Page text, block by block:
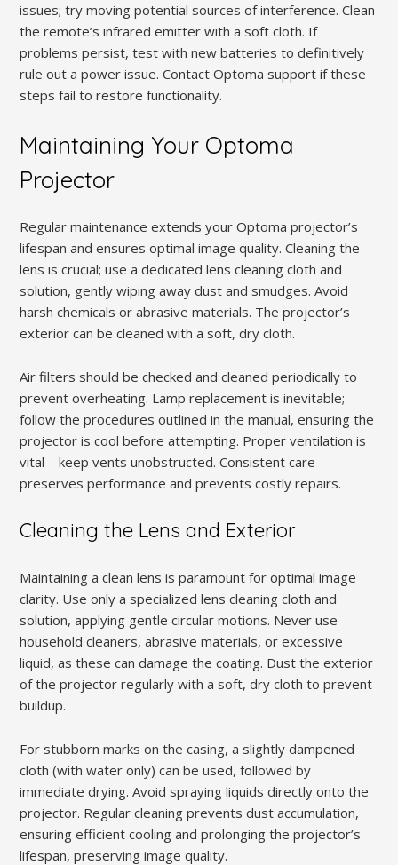
issues; try moving potential sources of interference. Clean
the remote’s infrared emitter with a soft cloth. If
problems persist, test with new batteries to definitively
rule out a power issue. Contact Optoma support if these
steps fail to restore functionality.
Maintaining Your Optoma
Projector
Regular maintenance extends your Optoma projector’s
lifespan and ensures optimal image quality. Cleaning the
lens is crucial; use a dedicated lens cleaning cloth and
solution, gently wiping away dust and smudges. Avoid
harsh chemicals or abrasive materials. The projector’s
exterior can be cleaned with a soft, dry cloth.
Air filters should be checked and cleaned periodically to
prevent overheating. Lamp replacement is inevitable;
follow the procedures outlined in the manual, ensuring the
projector is cool before attempting. Proper ventilation is
vital – keep vents unobstructed. Consistent care
preserves performance and prevents costly repairs.
Cleaning the Lens and Exterior
Maintaining a clean lens is paramount for optimal image
clarity. Use only a specialized lens cleaning cloth and
solution, applying gentle circular motions. Never use
household cleaners, abrasive materials, or excessive
liquid, as these can damage the coating. Dust the exterior
of the projector regularly with a soft, dry cloth to prevent
buildup.
For stubborn marks on the casing, a slightly dampened
cloth (with water only) can be used, followed by
immediate drying. Avoid spraying liquids directly onto the
projector. Regular cleaning prevents dust accumulation,
ensuring efficient cooling and prolonging the projector’s
lifespan, preserving image quality.